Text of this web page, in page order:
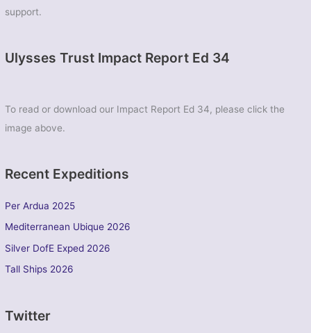
support.
Ulysses Trust Impact Report Ed 34
To read or download our Impact Report Ed 34, please click the
image above.
Recent Expeditions
Per Ardua 2025
Mediterranean Ubique 2026
Silver DofE Exped 2026
Tall Ships 2026
Twitter